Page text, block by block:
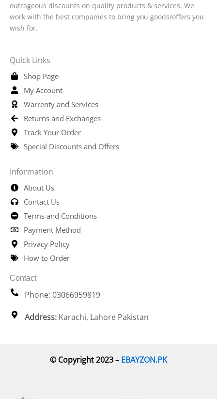
outrageous discounts on quality products & services. We
work with the best companies to bring you goods/offers you
wish for.
Quick Links
Shop Page
My Account
Warrenty and Services
Returns and Exchanges
Track Your Order
Special Discounts and Offers
Information
About Us
Contact Us
Terms and Conditions
Payment Method
Privacy Policy
How to Order
Contact
Phone: 03066959819
Address: Karachi, Lahore Pakistan
© Copyright 2023 – EBAYZON.PK